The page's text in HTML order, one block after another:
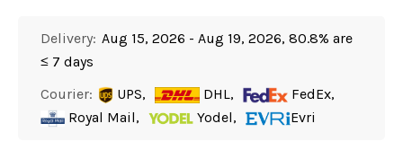
Delivery: Aug 15, 2026 - Aug 19, 2026, 80.8% are
≤ 7 days
Courier:
UPS, DHL,
FedEx,
Royal Mail,
Yodel, Evri